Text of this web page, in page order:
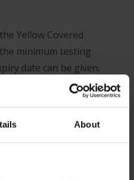
About
Yellow Covered
minimum testing
date can be given.
32°C +/- 1°C for
(for elastomeric
devices)